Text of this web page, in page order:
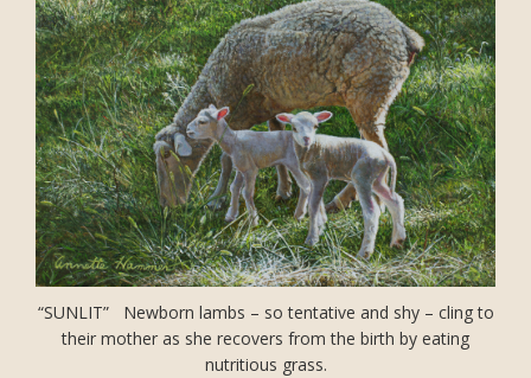
“SUNLIT” Newborn lambs – so tentative and shy – cling to
their mother as she recovers from the birth by eating
nutritious grass.